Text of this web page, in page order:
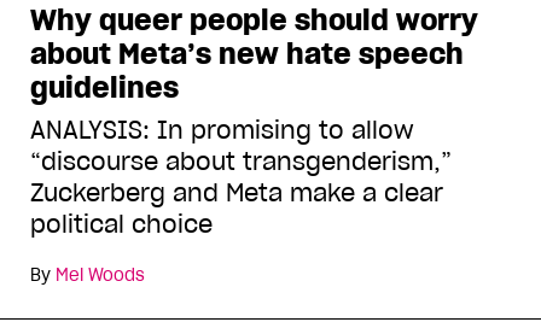
Why queer people should worry
about Meta’s new hate speech
guidelines
ANALYSIS: In promising to allow
“discourse about transgenderism,”
Zuckerberg and Meta make a clear
political choice
By Mel Woods